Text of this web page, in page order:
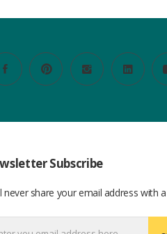
Subscribe
never share your email address with